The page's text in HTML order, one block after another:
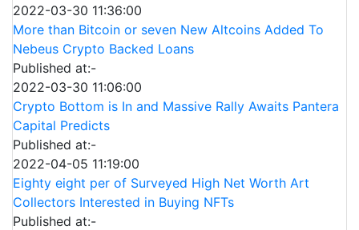
2022-03-30 11:36:00
More than Bitcoin or seven New Altcoins Added To
Nebeus Crypto Backed Loans
Published at:-
2022-03-30 11:06:00
Crypto Bottom is In and Massive Rally Awaits Pantera
Capital Predicts
Published at:-
2022-04-05 11:19:00
Eighty eight per of Surveyed High Net Worth Art
Collectors Interested in Buying NFTs
Published at:-